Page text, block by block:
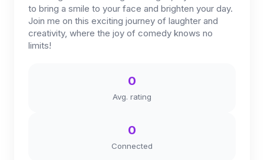
to bring a smile to your face and brighten your day.
Join me on this exciting journey of laughter and
creativity, where the joy of comedy knows no
limits!
0
Avg. rating
0
Connected